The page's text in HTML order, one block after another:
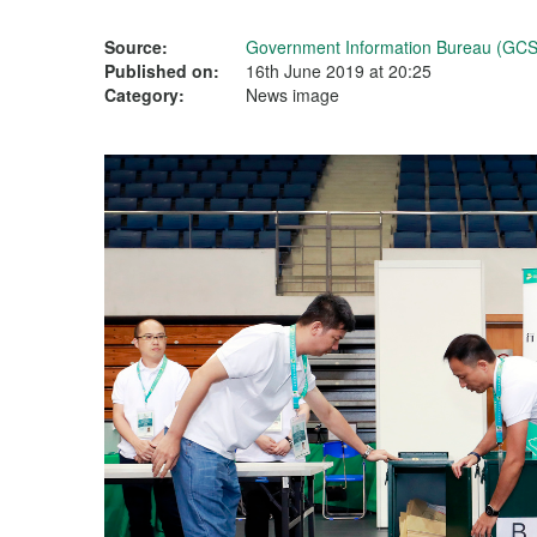
Source:
Government Information Bureau
Published on:
16th June 2019 at 20:25
Category:
News image